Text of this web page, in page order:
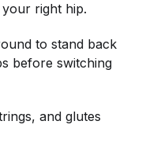
right hip.
to stand back
before switching
and glutes